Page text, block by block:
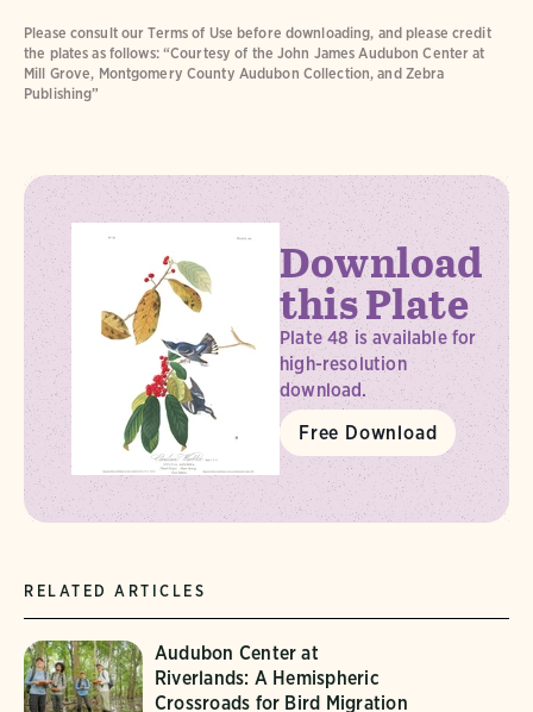
Please consult our Terms of Use before downloading, and please credit
the plates as follows: “Courtesy of the John James Audubon Center at
Mill Grove, Montgomery County Audubon Collection, and Zebra
Publishing”
Download
this Plate
Plate 48 is available for
high-resolution
download.
Free Download
RELATED ARTICLES
Audubon Center at
Riverlands: A Hemispheric
Crossroads for Bird Migration